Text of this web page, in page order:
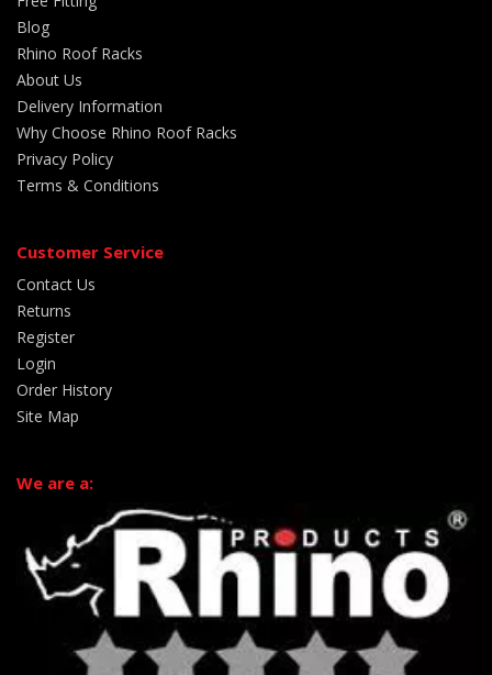
Blog
Rhino Roof Racks
About Us
Delivery Information
Why Choose Rhino Roof Racks
Privacy Policy
Terms & Conditions
Customer Service
Contact Us
Returns
Register
Login
Order History
Site Map
We are a: